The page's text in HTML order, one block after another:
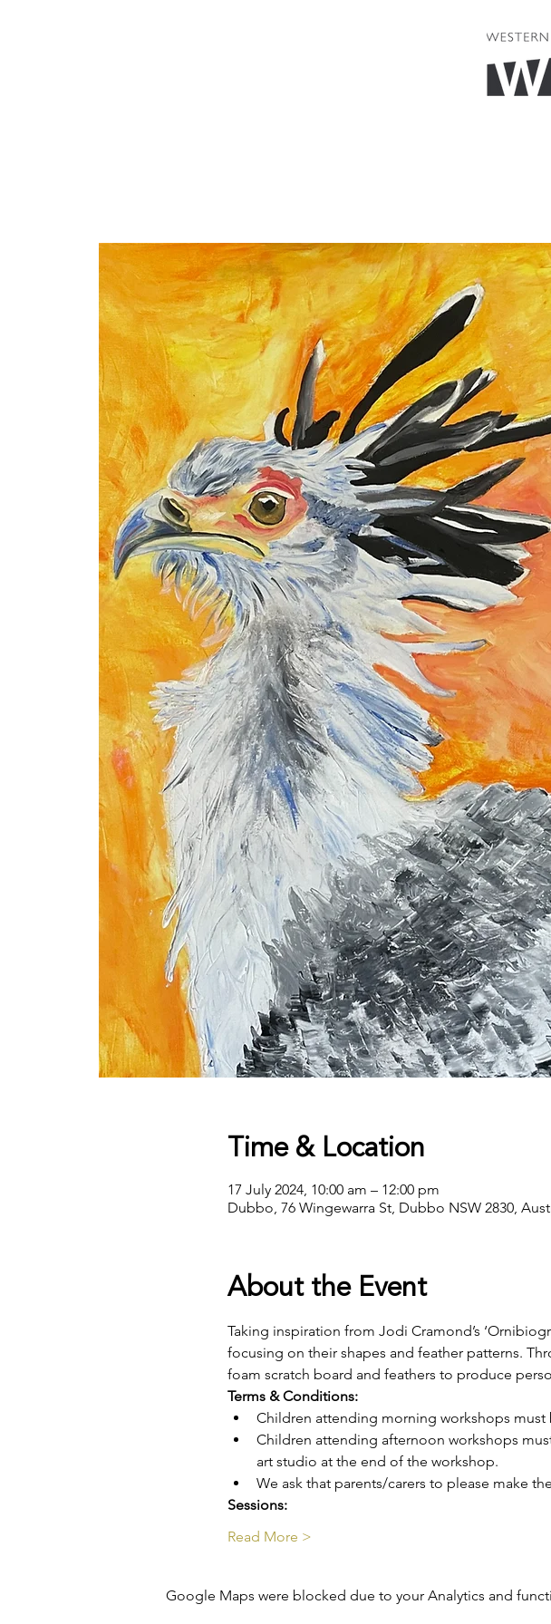
Time & Location
17 July 2024, 10:00 am – 12:00 pm
Dubbo, 76 Wingewarra St, Dubbo NSW 2830,
About the Event
Taking inspiration from Jodi Cramond’s
focusing on their shapes and feather patterns.
foam scratch board and feathers to produce
Terms & Conditions:
Children attending morning workshops must
Children attending afternoon workshops
art studio at the end of the workshop.
We ask that parents/carers to please make
Sessions:
Read More >
Google Maps were blocked due to your Analytics and